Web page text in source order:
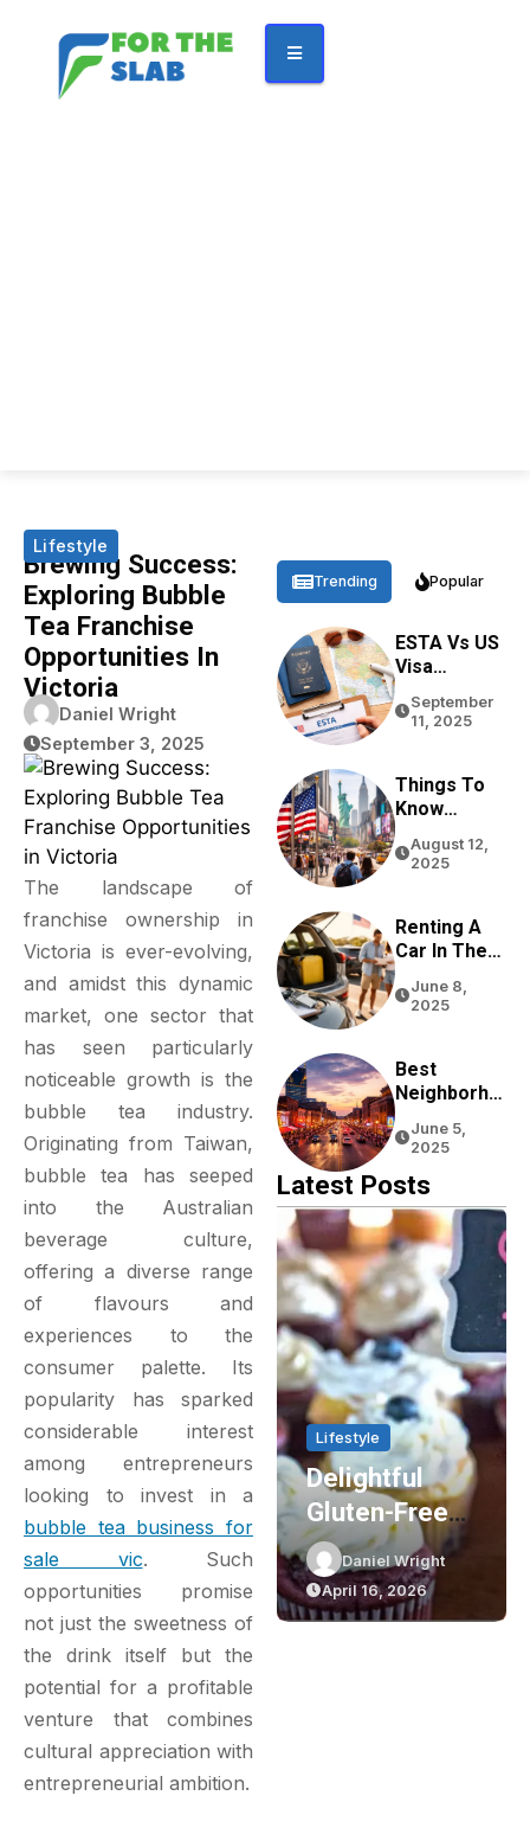
Lifestyle
Brewing Success:
Exploring Bubble
Tea Franchise
Opportunities In
Victoria
Daniel Wright
September 3, 2025
The landscape of
franchise ownership in
Victoria is ever-evolving,
and amidst this dynamic
market, one sector that
has seen particularly
noticeable growth is the
bubble tea industry.
Originating from Taiwan,
bubble tea has seeped
into the Australian
beverage culture,
offering a diverse range
of flavours and
experiences to the
consumer palette. Its
popularity has sparked
considerable interest
among entrepreneurs
looking to invest in a
bubble tea business for
sale vic. Such
opportunities promise
not just the sweetness of
the drink itself but the
potential for a profitable
venture that combines
cultural appreciation with
entrepreneurial ambition.
Trending Popular
ESTA Vs US
Visa
Based On
Purpose,
Eligibility
September
11, 2025
Things To
Know
Traveling
August 12,
2025
Renting A
Car In The
Tourists:
Experience
June 8,
2025
Best
Neighborho
In Nashville
Time
Visitors
June 5,
2025
Latest Posts
Lifestyle
Delightful
Gluten-Free
Cupcakes In
Sydney: The
Green Bakery
Experience
Daniel Wright
April 16, 2026
Lifestyle
Party Shop
Essentials:
Elevating Your
Event Planning
Game
Daniel Wright
March 16, 2026